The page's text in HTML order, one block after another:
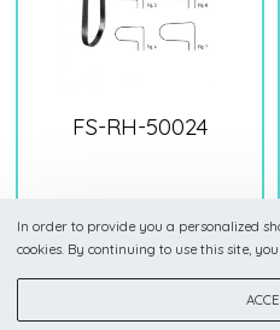
FS-RH-50024
In order to provide you a personalized
cookies. By continuing to use this site,